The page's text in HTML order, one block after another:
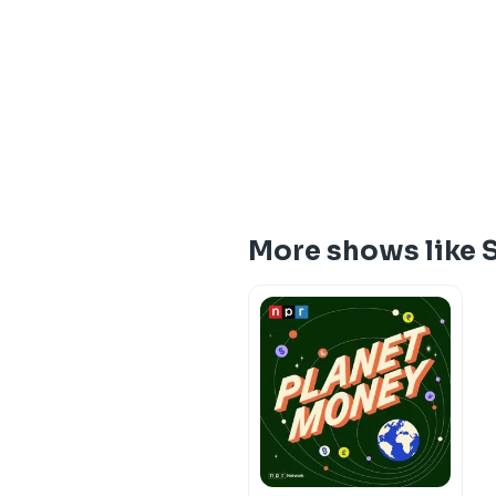
More shows like